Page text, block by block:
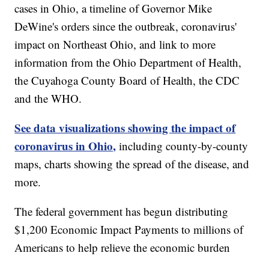
cases in Ohio, a timeline of Governor Mike
DeWine's orders since the outbreak, coronavirus'
impact on Northeast Ohio, and link to more
information from the Ohio Department of Health,
the Cuyahoga County Board of Health, the CDC
and the WHO.
See data visualizations showing the impact of
coronavirus in Ohio, including county-by-county
maps, charts showing the spread of the disease, and
more.
The federal government has begun distributing
$1,200 Economic Impact Payments to millions of
Americans to help relieve the economic burden